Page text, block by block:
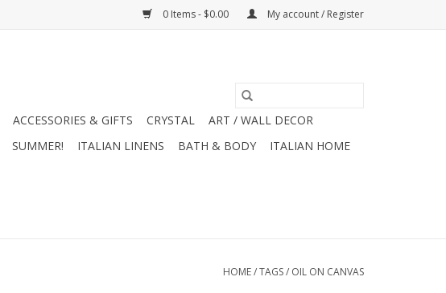
0 Items - $0.00 My account / Register
ACCESSORIES & GIFTS CRYSTAL
ART / WALL DECOR
SUMMER! ITALIAN LINENS BATH & BODY
ITALIAN HOME
HOME/TAGS/ OIL ON CANVAS